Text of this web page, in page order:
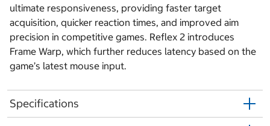
ultimate responsiveness, providing faster target
acquisition, quicker reaction times, and improved aim
precision in competitive games. Reflex 2 introduces
Frame Warp, which further reduces latency based on the
game’s latest mouse input.
Specifications